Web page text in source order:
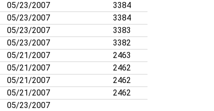
05/23/2007
3384
05/23/2007
3384
05/23/2007
3383
05/23/2007
3382
05/21/2007
2463
05/21/2007
2462
05/21/2007
2462
05/21/2007
2462
05/23/2007